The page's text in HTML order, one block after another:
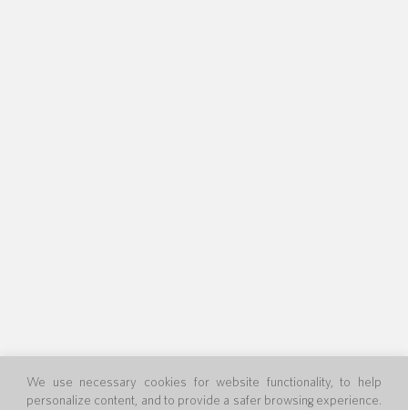
We use necessary cookies for website functionality, to help
personalize content, and to provide a safer browsing experience.